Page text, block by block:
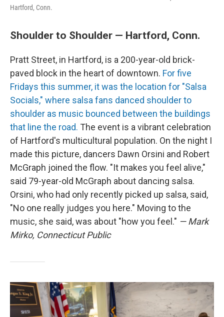
Hartford, Conn.
Shoulder to Shoulder — Hartford, Conn.
Pratt Street, in Hartford, is a 200-year-old brick-
paved block in the heart of downtown. For five
Fridays this summer, it was the location for "Salsa
Socials," where salsa fans danced shoulder to
shoulder as music bounced between the buildings
that line the road. The event is a vibrant celebration
of Hartford's multicultural population. On the night I
made this picture, dancers Dawn Orsini and Robert
McGraph joined the flow. "It makes you feel alive,"
said 79-year-old McGraph about dancing salsa.
Orsini, who had only recently picked up salsa, said,
"No one really judges you here." Moving to the
music, she said, was about "how you feel." — Mark
Mirko, Connecticut Public